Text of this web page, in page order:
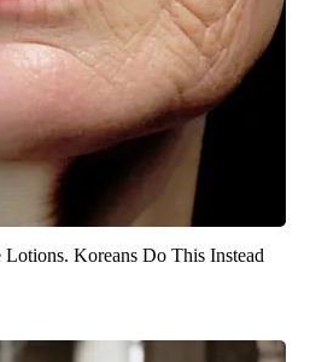
Koreans Do This Instead